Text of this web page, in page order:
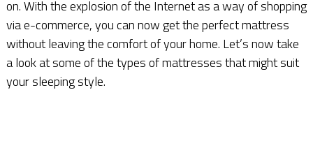
on. With the explosion of the Internet as a way of shopping
via e-commerce, you can now get the perfect mattress
without leaving the comfort of your home. Let’s now take
a look at some of the types of mattresses that might suit
your sleeping style.